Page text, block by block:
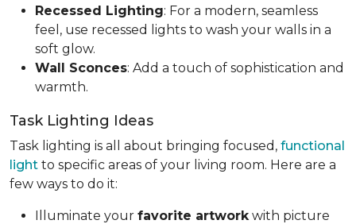
Recessed Lighting: For a modern, seamless
feel, use recessed lights to wash your walls in a
soft glow.
Wall Sconces: Add a touch of sophistication and
warmth.
Task Lighting Ideas
Task lighting is all about bringing focused, functional
light to specific areas of your living room. Here are a
few ways to do it:
Illuminate your favorite artwork with picture